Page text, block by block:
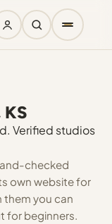
KS
Verified studios
checked
own website for
them you can
for beginners.